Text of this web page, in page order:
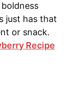
just has that
or snack.
Recipe